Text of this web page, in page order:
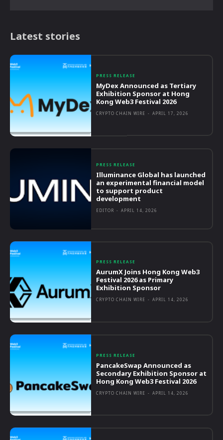
Latest stories
PRESS RELEASE
MyDex Announced as Tertiary
Exhibition Sponsor at Hong
Kong Web3 Festival 2026
CRYPTO CHAIN WIRE - APRIL 17, 2026
PRESS RELEASE
Illuminance Global has launched
an experimental financial model
to support product
development
EDITOR - APRIL 14, 2026
PRESS RELEASE
AurumX Joins Hong Kong Web3
Festival 2026 as Primary
Exhibition Sponsor
CRYPTO CHAIN WIRE - APRIL 14, 2026
PRESS RELEASE
PancakeSwap Announced as
Secondary Exhibition Sponsor at
Hong Kong Web3 Festival 2026
CRYPTO CHAIN WIRE - APRIL 14, 2026